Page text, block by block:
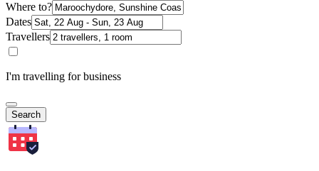
Where to?
Dates
Travellers
I'm travelling for business
Search